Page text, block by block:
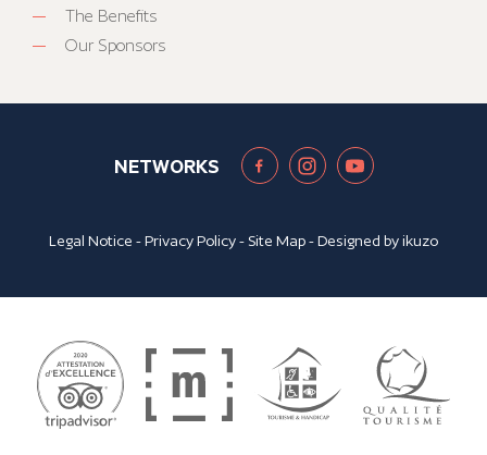
The Benefits
Our Sponsors
NETWORKS
Legal Notice -Privacy Policy- Site Map- Designed byikuzo